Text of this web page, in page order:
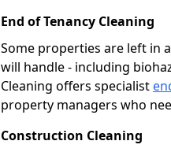
End of Tenancy Cleaning
Some properties are left in
will handle - including
Cleaning offers specialist
property managers who
Construction Cleaning